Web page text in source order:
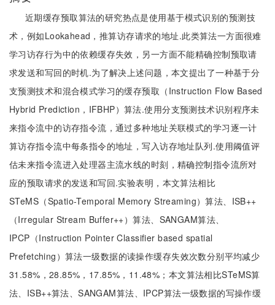
近期缓存预取算法的研究热点是使用基于模式识别的预测技
术，例如Lookahead，推算访存请求的地址.此类算法一方面很难
学习访存行为中的依赖缓存失效，另一方面不能精确控制预取请
求发送和写回的时机.为了解决上述问题，本文提出了一种基于分
支预测技术和混合模式学习的缓存预取（Instruction Flow Based
Hybrid Prediction，IFBHP）算法.使用分支预测技术识别程序未
来指令流中的访存指令流，通过多种地址关联模式的学习逐一计
算访存指令流中每条指令的地址，写入访存地址队列.使用阈值评
估未来指令流进入处理器主流水线的时刻，精确控制指令流所对
应的预取请求的发送和写回.实验表明，本文算法相比
STeMS（Spatio-Temporal Memory Streaming）算法、ISB++
（Irregular Stream Buffer++）算法、SANGAM算法、
IPCP（Instruction Pointer Classifier based spatial
Prefetching）算法一级数据的读操作缓存失效次数分别平均减少
31.58%，28.85%，17.85%，11.48%；本文算法相比STeMS算
法、ISB++算法、SANGAM算法、IPCP算法一级数据的写操作缓